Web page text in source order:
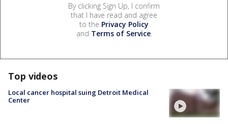
By clicking Sign Up, I confirm
that I have read and agree
to the Privacy Policy
and Terms of Service.
Top videos
Local cancer hospital suing Detroit Medical
Center